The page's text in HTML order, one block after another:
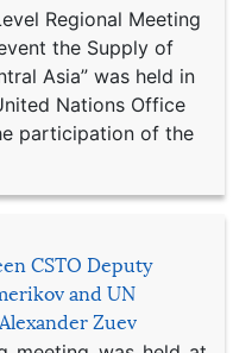
Regional Meeting
the Supply of
Asia” was held in
Nations Office
participation of the
CSTO Deputy
and UN
Zuev